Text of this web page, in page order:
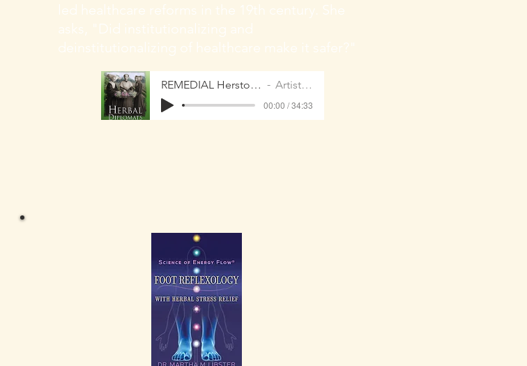
led healthcare reforms in the 19th century. She
asks, "Did institutionalizing and
deinstitutionalizing of healthcare make it safer?"
REMEDIAL Herstory Oct 2021 Artist Name
00:00 / 34:33